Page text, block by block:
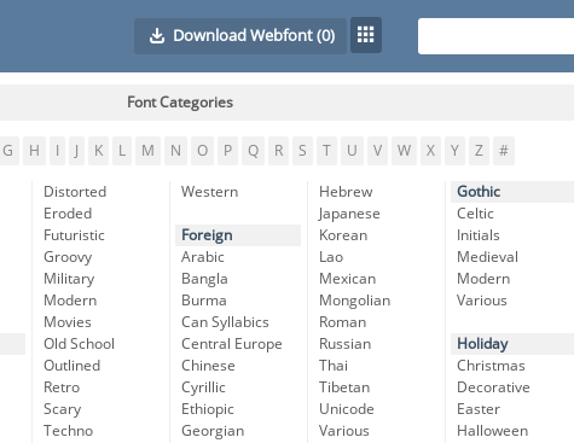
Download Webfont(0)
Font Categories
G H K L M N O P Q R S T U V W X Y Z #
Distorted
Eroded
Futuristic
Groovy
Military
Modern
Movies
Old School
Outlined
Retro
Scary
Techno
Western
Foreign
Arabic
Bangla
Burma
Can Syllabics
Central Europe
Chinese
Cyrillic
Ethiopic
Georgian
Hebrew
Japanese
Korean
Lao
Mexican
Mongolian
Roman
Russian
Thai
Tibetan
Unicode
Various
Gothic
Celtic
Initials
Medieval
Modern
Various
Holiday
Christmas
Decorative
Easter
Halloween